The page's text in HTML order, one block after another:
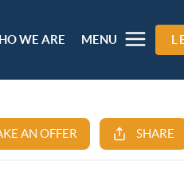
WE ARE MENU